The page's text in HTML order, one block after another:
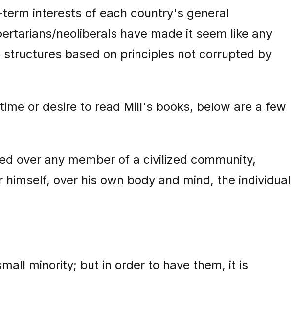
interests of each country's general
neoliberals have made it seem like any
based on principles not corrupted by
or desire to read Mill's books, below are a few
over any member of a civilized community,
over his own body and mind, the individual
minority; but in order to have them, it is